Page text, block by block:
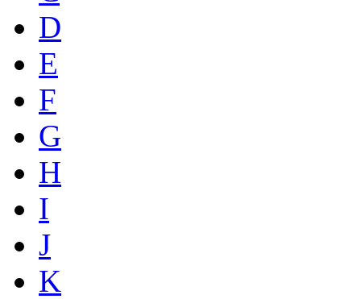
D
E
F
G
H
I
J
K